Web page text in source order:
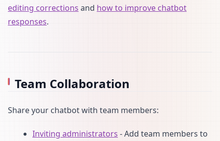
editing corrections and how to improve chatbot
responses.
Team Collaboration
Share your chatbot with team members:
Inviting administrators - Add team members to